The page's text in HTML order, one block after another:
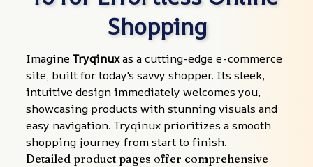
Shopping
Imagine Tryqinux as a cutting-edge e-commerce
site, built for today's savvy shopper. Its sleek,
intuitive design immediately welcomes you,
showcasing products with stunning visuals and
easy navigation. Tryqinux prioritizes a smooth
shopping journey from start to finish.
Detailed product pages offer comprehensive